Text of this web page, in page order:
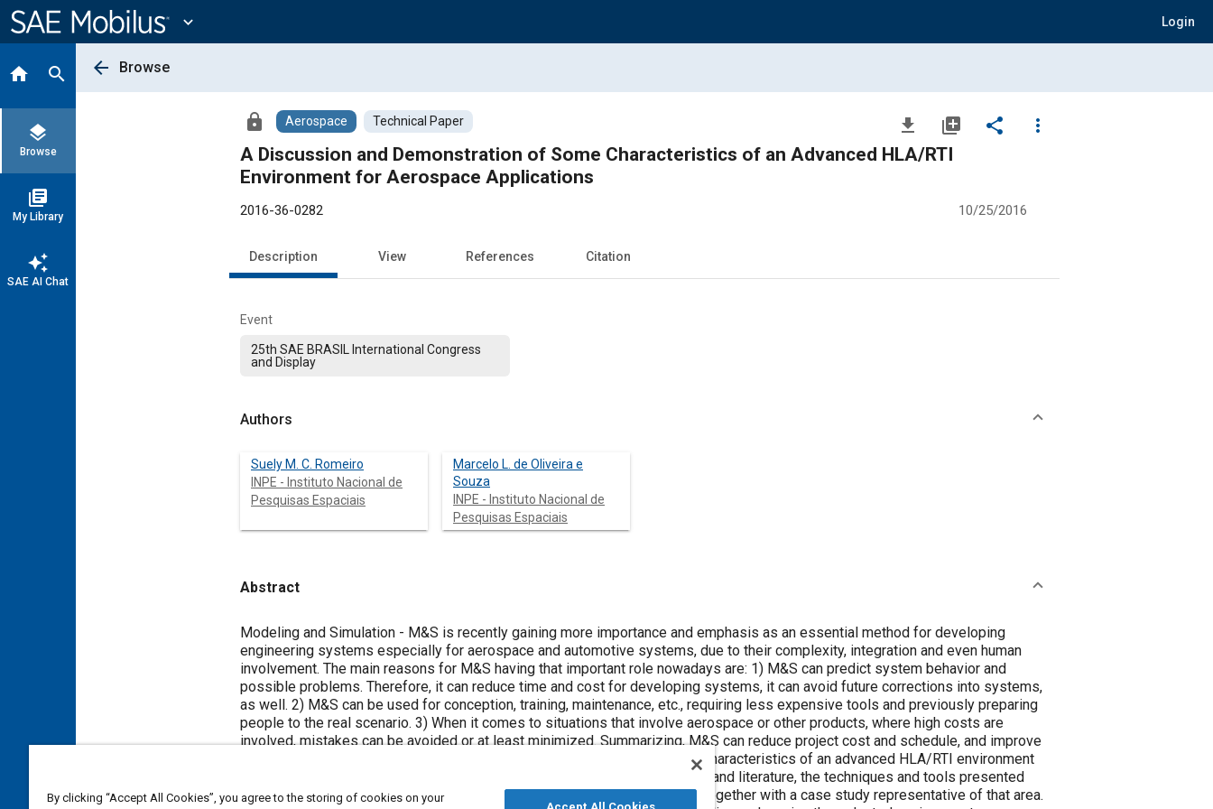
Content
expand_more Login
home search
layers
Browse
library_books
My Library
auto_awesome
SAE AI Chat
arrow_back Browse
lock Aerospace Technical Paper file_download library_add share
more_vert
A Discussion and Demonstration of Some Characteristics of an Advanced HLA/RTI
Environment for Aerospace Applications
2016-36-0282 10/25/2016
Description View References Citation
Event
25th SAE BRASIL International Congress
and Display
Authors
Suely M. C. Romeiro
INPE - Instituto Nacional de
Pesquisas Espaciais
Marcelo L. de Oliveira e
Souza
INPE - Instituto Nacional de
Pesquisas Espaciais
Abstract
Content
Modeling and Simulation - M&S is recently gaining more importance and emphasis as an essential method for developing
engineering systems especially for aerospace and automotive systems, due to their complexity, integration and even human
involvement. The main reasons for M&S having that important role nowadays are: 1) M&S can predict system behavior and
possible problems. Therefore, it can reduce time and cost for developing systems, it can avoid future corrections into systems,
as well. 2) M&S can be used for conception, training, maintenance, etc., requiring less expensive tools and previously preparing
people to the real scenario. 3) When it comes to situations that involve aerospace or other products, where high costs are
involved, mistakes can be avoided or at least minimized. Summarizing, M&S can reduce project cost and schedule, and improve
quality. In this work we develop a discussion and demonstration of some characteristics of an advanced HLA/RTI environment
for aerospace applications. To do that we first review the related concepts and literature, the techniques and tools presented
there. Then we select one environment for discussion and demonstration together with a case study representative of that area.
By clicking “Accept All Cookies”, you agree to the storing of cookies on your